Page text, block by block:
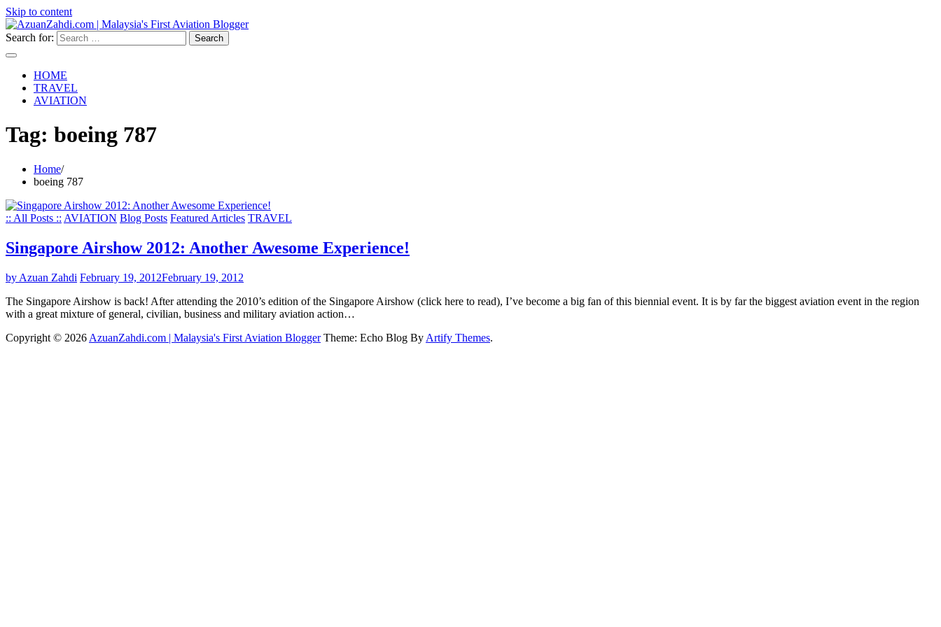
Skip to content
Search for:
HOME
TRAVEL
AVIATION
Tag: boeing 787
Home
boeing 787
:: All Posts :: AVIATION Blog Posts Featured Articles TRAVEL
Singapore Airshow 2012: Another Awesome Experience!
by Azuan Zahdi February 19, 2012February 19, 2012
The Singapore Airshow is back! After attending the 2010’s edition of the Singapore Airshow (click here to read), I’ve become a big fan of this biennial event. It is by far the biggest aviation event in the region
with a great mixture of general, civilian, business and military aviation action…
Copyright © 2026 AzuanZahdi.com | Malaysia's First Aviation BloggerTheme: Echo Blog By Artify Themes.